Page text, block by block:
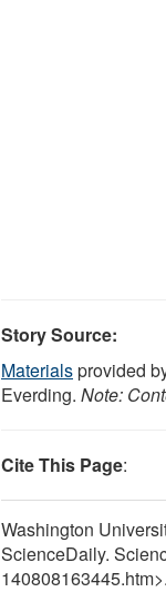
Story Source:
Materialsprovided
Everding. Note:
Cite This Page:
Washington
ScienceDaily.
140808163445.htm>.